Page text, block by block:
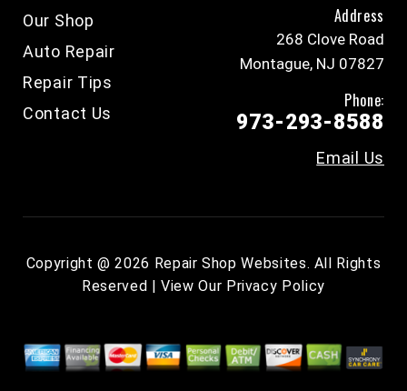
Our Shop
Auto Repair
Repair Tips
Contact Us
Address
268 Clove Road
Montague, NJ 07827
Phone:
973-293-8588
Email Us
Copyright @2026 Repair Shop Websites. All Rights
Reserved | View Our Privacy Policy